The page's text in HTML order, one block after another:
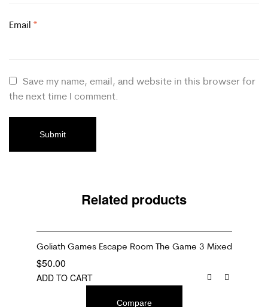
Email *
Save my name, email, and website in this browser for
the next time I comment.
Related products
Goliath Games Escape Room The Game 3 Mixed
$50.00
ADD TO CART
Compare